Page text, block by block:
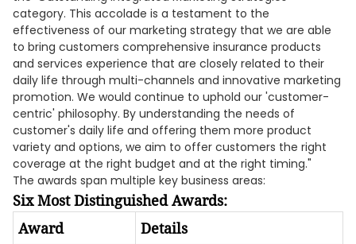
category. This accolade is a testament to the
effectiveness of our marketing strategy that we are able
to bring customers comprehensive insurance products
and services experience that are closely related to their
daily life through multi-channels and innovative marketing
promotion. We would continue to uphold our 'customer-
centric' philosophy. By understanding the needs of
customer's daily life and offering them more product
variety and options, we aim to offer customers the right
coverage at the right budget and at the right timing."
The awards span multiple key business areas:
Six Most Distinguished Awards:
Award
Details